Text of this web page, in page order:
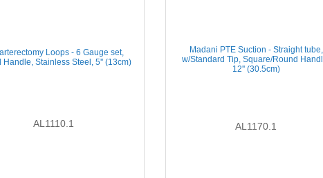
Loops - 6 Gauge set,
Handle, Stainless Steel, 5'' (13cm)
AL1110.1
Madani PTE Suction - Straight tube,
w/Standard Tip, Square/Round
12'' (30.5cm)
AL1170.1